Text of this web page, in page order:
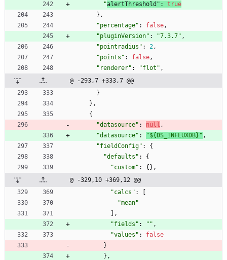
"alertThreshold" :
true
} ,
"percentage" : false ,
"pluginVersion" : "7.3.7" ,
"pointradius" : 2 ,
"points" : false ,
"renderer" : "flot" ,
@ -293,7 +333,7 @@
}
} ,
{
"datasource" : null ,
"datasource" : "${DS_INFLUXDB}" ,
"fieldConfig" :
{
"defaults" :
{
"custom" : {} ,
@ -329,10 +369,12 @@
"calcs" :
[
"mean"
] ,
"fields" : "" ,
"values" :
false
}
} ,